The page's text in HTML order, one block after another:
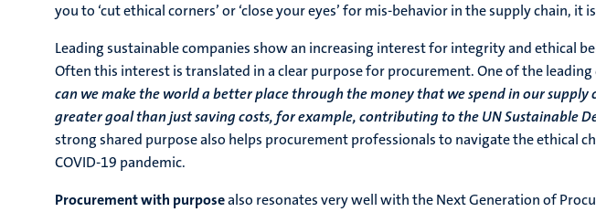
you to ‘cut ethical corners’ or ‘close your eyes’ for mis-behavior in the supply chain, it
Leading sustainable companies show an increasing interest for integrity and ethical
Often this interest is translated in a clear purpose for procurement. One of the
can we make the world a better place through the money that we spend in our supply
greater goal than just saving costs, for example, contributing to the UN Sustainable
strong shared purpose also helps procurement professionals to navigate the ethical
COVID-19 pandemic.
Procurement with purposealso resonates very well with the Next Generation of